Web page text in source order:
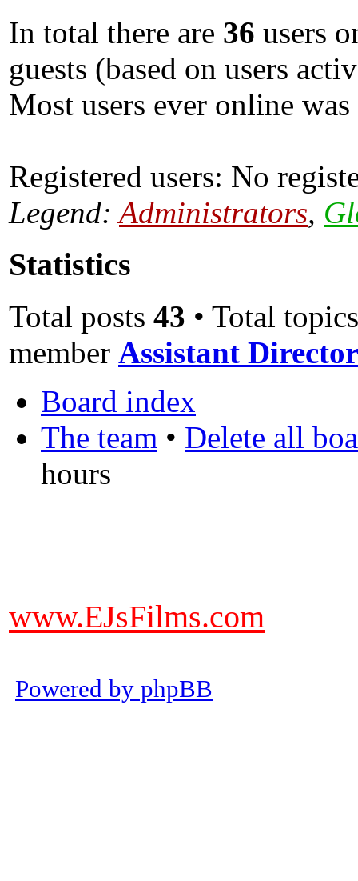
In total there are 36 users
guests (based on users
Most users ever online was
Registered users: No
Legend:Administrators,
Statistics
Total posts 43 • Total
member Assistant
Board index
The team • Delete all
hours
www.EJsFilms.com
Powered by phpBB